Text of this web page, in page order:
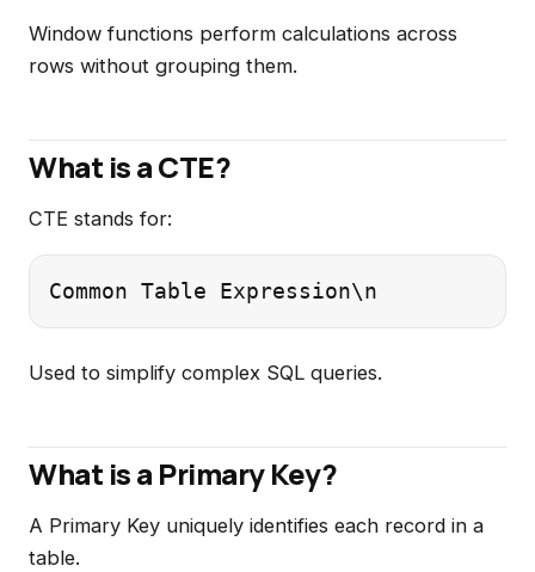
Window functions perform calculations across
rows without grouping them.
What is a CTE?
CTE stands for:
Common Table Expression\n
Used to simplify complex SQL queries.
What is a Primary Key?
A Primary Key uniquely identifies each record in a
table.